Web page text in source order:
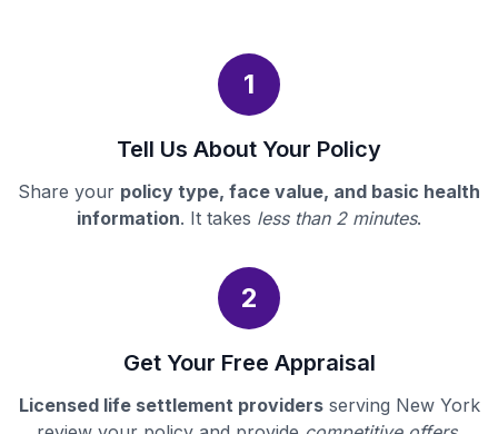
1
Tell Us About Your Policy
Share your policy type, face value, and basic health
information. It takes less than 2 minutes.
2
Get Your Free Appraisal
Licensed life settlement providersserving New York